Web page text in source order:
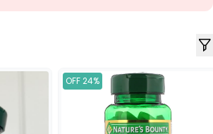
OFF 24%